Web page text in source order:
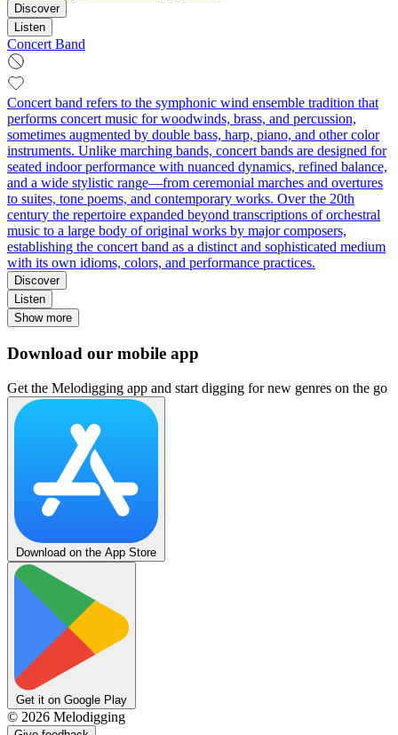
Discover
Listen
Concert Band
Concert band refers to the symphonic wind ensemble tradition that
performs concert music for woodwinds, brass, and percussion,
sometimes augmented by double bass, harp, piano, and other color
instruments. Unlike marching bands, concert bands are designed for
seated indoor performance with nuanced dynamics, refined balance,
and a wide stylistic range—from ceremonial marches and overtures
to suites, tone poems, and contemporary works. Over the 20th
century the repertoire expanded beyond transcriptions of orchestral
music to a large body of original works by major composers,
establishing the concert band as a distinct and sophisticated medium
with its own idioms, colors, and performance practices.
Discover
Listen
Show more
Download our mobile app
Get the Melodigging app and start digging for new genres on the go
Download on the App Store
Get it on Google Play
© 2026 Melodigging